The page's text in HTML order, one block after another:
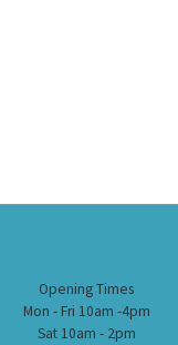
Opening Times
Mon - Fri 10am -4pm
Sat 10am - 2pm